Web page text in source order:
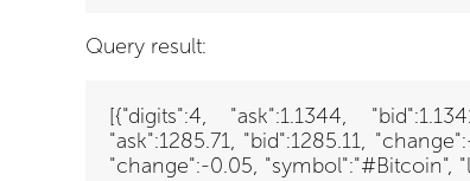
Query result:
[{"digits":4, "ask":1.1344,
"ask":1285.71, "bid":1285.11,
"change":-0.05, "symbol":"#Bitcoin",